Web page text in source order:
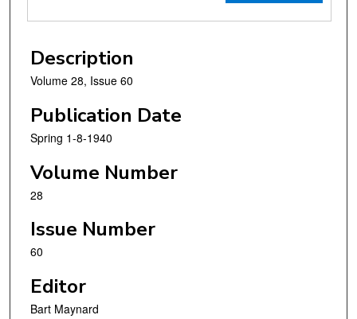
Description
Volume 28, Issue 60
Publication Date
Spring 1-8-1940
Volume Number
28
Issue Number
60
Editor
Bart Maynard